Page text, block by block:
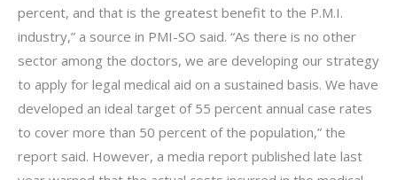
percent, and that is the greatest benefit to the P.M.I.
industry,” a source in PMI-SO said. “As there is no other
sector among the doctors, we are developing our strategy
to apply for legal medical aid on a sustained basis. We have
developed an ideal target of 55 percent annual case rates
to cover more than 50 percent of the population,” the
report said. However, a media report published late last